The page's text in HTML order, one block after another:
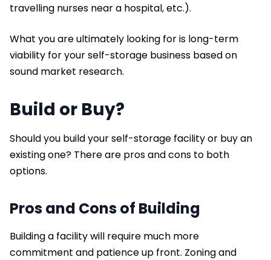
travelling nurses near a hospital, etc.).
What you are ultimately looking for is long-term
viability for your self-storage business based on
sound market research.
Build or Buy?
Should you build your self-storage facility or buy an
existing one? There are pros and cons to both
options.
Pros and Cons of Building
Building a facility will require much more
commitment and patience up front. Zoning and